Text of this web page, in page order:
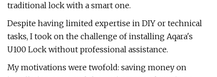
traditional lock with a smart one.
Despite having limited expertise in DIY or technical
tasks, I took on the challenge of installing Aqara's
U100 Lock without professional assistance.
My motivations were twofold: saving money on